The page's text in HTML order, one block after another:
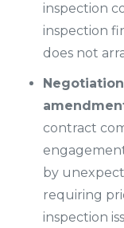
inspection
inspection
does not
contract
by
requiring
inspection